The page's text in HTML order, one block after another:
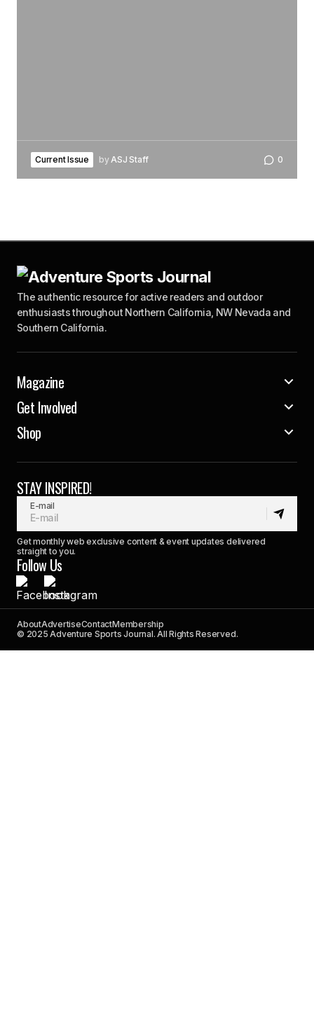
Current Issue byASJ Staff 0
The authentic resource for active readers and outdoor
enthusiasts throughout Northern California, NW Nevada and
Southern California.
Magazine
Get Involved
Shop
STAY INSPIRED!
E-mail
Get monthly web exclusive content & event updates delivered
straight to you.
Follow Us
AboutAdvertiseContactMembership
© 2025 Adventure Sports Journal. All Rights Reserved.